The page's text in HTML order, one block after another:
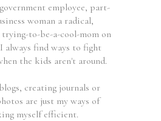
employee, part-
woman a radical,
to-be-a-cool-mom on
always find ways to fight
the kids aren't around.
creating journals or
are just my ways of
myself efficient.